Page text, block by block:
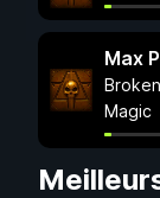
Max
Magic